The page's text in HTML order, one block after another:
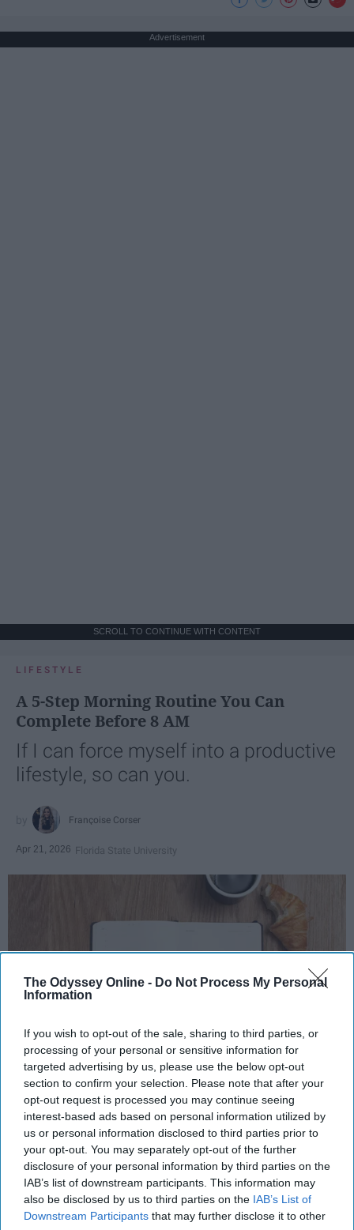
The Odyssey Online - Do Not Process My Personal
Information
If you wish to opt-out of the sale, sharing to third parties, or
processing of your personal or sensitive information for
targeted advertising by us, please use the below opt-out
section to confirm your selection. Please note that after your
opt-out request is processed you may continue seeing
interest-based ads based on personal information utilized by
us or personal information disclosed to third parties prior to
your opt-out. You may separately opt-out of the further
disclosure of your personal information by third parties on the
IAB’s list of downstream participants. This information may
also be disclosed by us to third parties on the IAB’s List of
Downstream Participants that may further disclose it to other
Advertisement
SCROLL TO CONTINUE WITH CONTENT
LIFESTYLE
A 5-Step Morning Routine You Can
Complete Before 8 AM
If I can force myself into a productive
lifestyle, so can you.
Françoise Corser
Apr 21, 2026 Florida State University
Photo Credit: Unsplash.com
Key Takeaways
A consistent morning routine beginning before
7 AM helps regulate your body's circadian
rhythm, making it easier to sustain energy
throughout the day.
High-protein breakfasts (eggs, oatmeal, or